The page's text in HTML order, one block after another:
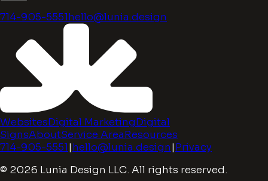
714-905-5551hello@lunia.design
WebsitesDigital MarketingDigital
SignsAboutService AreaResources
714-905-5551|hello@lunia.design|Privacy
© 2026 Lunia Design LLC. All rights reserved.